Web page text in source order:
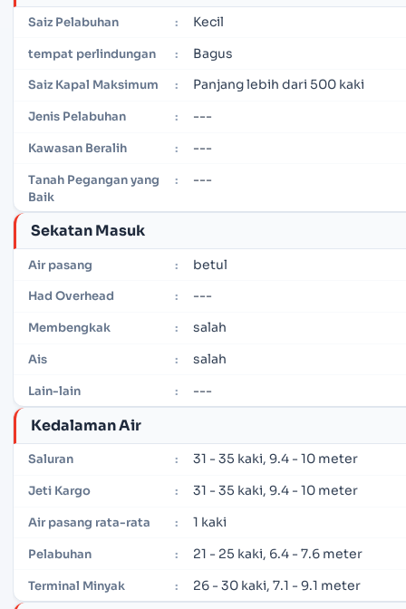
Saiz Pelabuhan : Kecil
tempat perlindungan : Bagus
Saiz Kapal Maksimum : Panjang lebih dari 500 kaki
Jenis Pelabuhan : ---
Kawasan Beralih : ---
Tanah Pegangan yang
Baik
: ---
Sekatan Masuk
Air pasang : betul
Had Overhead : ---
Membengkak : salah
Ais : salah
Lain-lain : ---
Kedalaman Air
Saluran : 31 - 35 kaki, 9.4 - 10 meter
Jeti Kargo : 31 - 35 kaki, 9.4 - 10 meter
Air pasang rata-rata : 1 kaki
Pelabuhan : 21 - 25 kaki, 6.4 - 7.6 meter
Terminal Minyak : 26 - 30 kaki, 7.1 - 9.1 meter